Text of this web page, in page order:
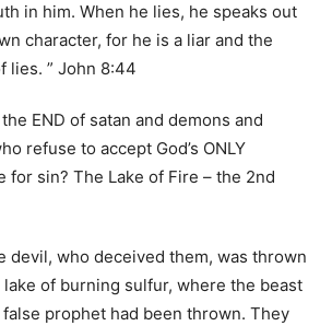
in him. When he lies, he speaks out
character, for he is a liar and the
lies. ” John 8:44
END of satan and demons and
refuse to accept God’s ONLY
for sin? The Lake of Fire – the 2nd
devil, who deceived them, was thrown
lake of burning sulfur, where the beast
prophet had been thrown. They